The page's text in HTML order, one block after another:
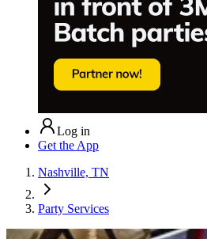
Log in
Get the App
Nashville, TN
Party Services